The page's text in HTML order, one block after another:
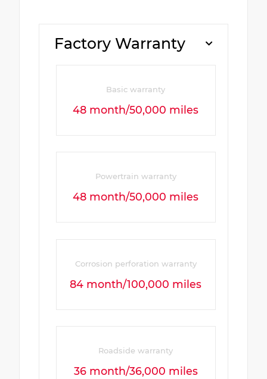
Factory Warranty
Basic warranty
48 month/50,000 miles
Powertrain warranty
48 month/50,000 miles
Corrosion perforation warranty
84 month/100,000 miles
Roadside warranty
36 month/36,000 miles